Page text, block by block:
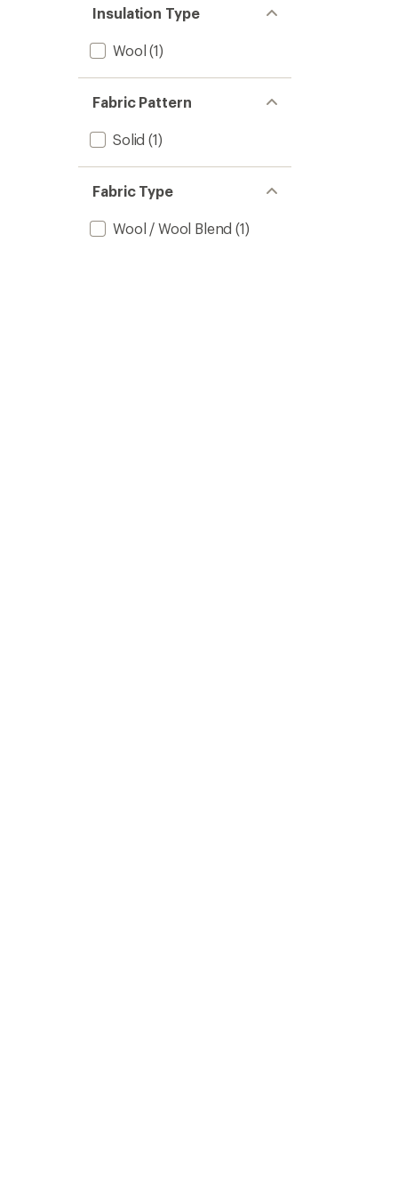
Insulation Type
Wool (1)
Fabric Pattern
Solid (1)
Fabric Type
Wool / Wool Blend (1)